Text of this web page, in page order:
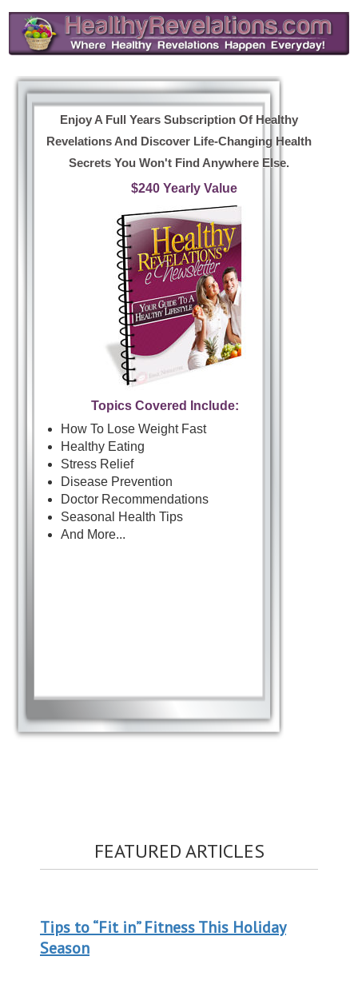
Enjoy A Full Years Subscription Of Healthy
Revelations And Discover Life-Changing Health
Secrets You Won't Find Anywhere Else.
$240 Yearly Value
Topics Covered Include:
How To Lose Weight Fast
Healthy Eating
Stress Relief
Disease Prevention
Doctor Recommendations
Seasonal Health Tips
And More...
FEATURED ARTICLES
Tips to “Fit in” Fitness This Holiday
Season